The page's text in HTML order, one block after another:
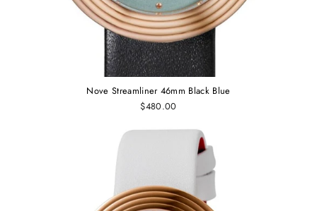
Nove Streamliner 46mm Black Blue
$480.00